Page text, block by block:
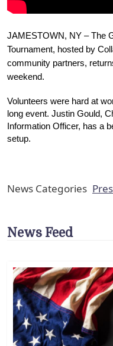
JAMESTOWN, NY – The
Tournament, hosted by
community partners,
weekend.
Volunteers were hard at
long event. Justin Gould,
Information Officer, has a
setup.
News Categories
News Feed